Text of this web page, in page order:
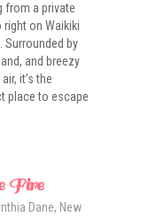
from a private
on Waikiki
Surrounded by
and breezy
it’s the
place to escape
Fire
Dane, New